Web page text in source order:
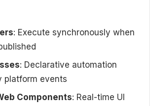
: Execute synchronously when
: Declarative automation
platform events
Components: Real-time UI